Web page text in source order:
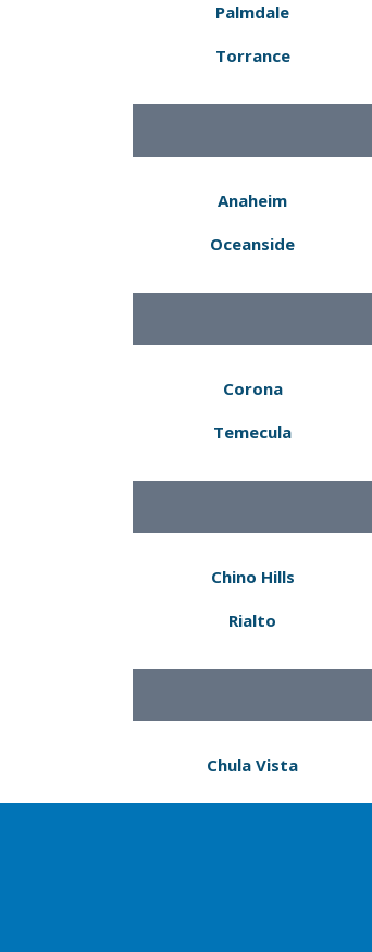
Palmdale
Torrance
Anaheim
Oceanside
Corona
Temecula
Chino Hills
Rialto
Chula Vista